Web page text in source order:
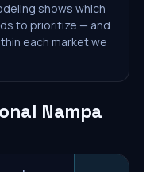
shows which
to prioritize — and
each market we
Nampa